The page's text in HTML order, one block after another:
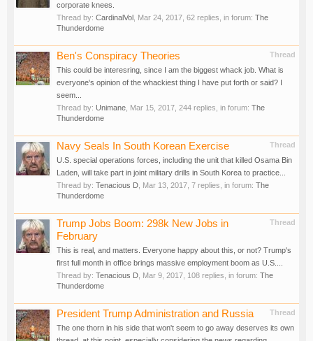
corporate knees.
Thread by: CardinalVol Mar 24, 2017 , 62 replies, in forum: The
Thunderdome
Thread
Ben's Conspiracy Theories
This could be interesring, since I am the biggest whack job. What is
everyone's opinion of the whackiest thing I have put forth or said? I
seem...
Thread by: Unimane Mar 15, 2017 , 244 replies, in forum: The
Thunderdome
Thread
Navy Seals In South Korean Exercise
U.S. special operations forces, including the unit that killed Osama Bin
Laden, will take part in joint military drills in South Korea to practice...
Thread by: Tenacious D Mar 13, 2017 , 7 replies, in forum: The
Thunderdome
Thread
Trump Jobs Boom: 298k New Jobs in
February
This is real, and matters. Everyone happy about this, or not? Trump's
first full month in office brings massive employment boom as U.S....
Thread by: Tenacious D Mar 9, 2017 , 108 replies, in forum: The
Thunderdome
Thread
President Trump Administration and Russia
The one thorn in his side that won't seem to go away deserves its own